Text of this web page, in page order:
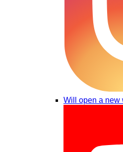
Will open a new